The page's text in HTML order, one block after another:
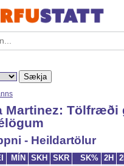
Martinez: Tölfræði
- Heildartölur
MÍN SKH SKR SK% 2H